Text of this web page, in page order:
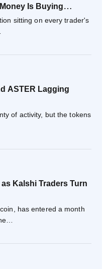
Is Buying
sitting on every trader's
ASTER Lagging
of activity, but the tokens
Kalshi Traders Turn
has entered a month